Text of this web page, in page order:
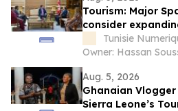
Tourism: Major
consider
Tunisie
Owner: Hassan
Aug. 5, 2026
Ghanaian
Sierra Leone’s